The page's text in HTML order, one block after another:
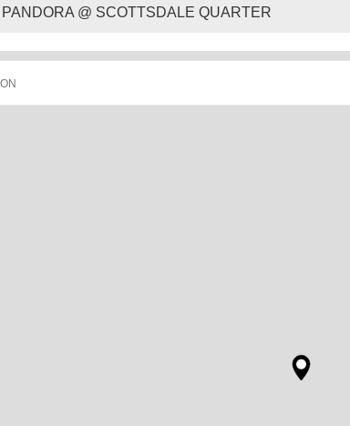
PANDORA @ SCOTTSDALE QUARTER